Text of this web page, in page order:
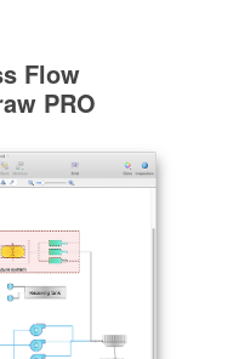
Flow
PRO